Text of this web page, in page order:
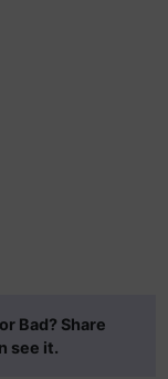
Bad? Share
see it.